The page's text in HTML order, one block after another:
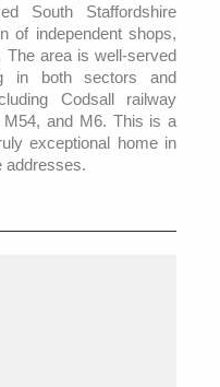
South Staffordshire
of independent shops,
area is well-served
in both sectors and
Codsall railway
and M6. This is a
exceptional home in
addresses.